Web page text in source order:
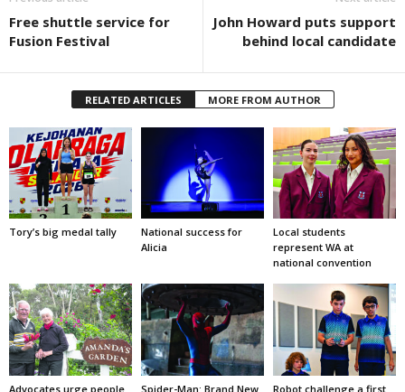
Free shuttle service for
Fusion Festival
John Howard puts support
behind local candidate
RELATED ARTICLES MORE FROM AUTHOR
Tory’s big medal tally
National success for
Alicia
Local students
represent WA at
national convention
Advocates urge people Spider-Man: Brand New Robot challenge a first